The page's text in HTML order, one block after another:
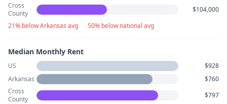
Cross
County
$104,000
21% below Arkansas avg · 50% below national avg
Median Monthly Rent
US
$928
Arkansas
$760
Cross
County
$797